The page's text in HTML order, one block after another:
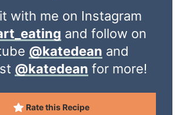
it with me on Instagram
and follow on
@katedean and
@katedean for more!
Rate this Recipe